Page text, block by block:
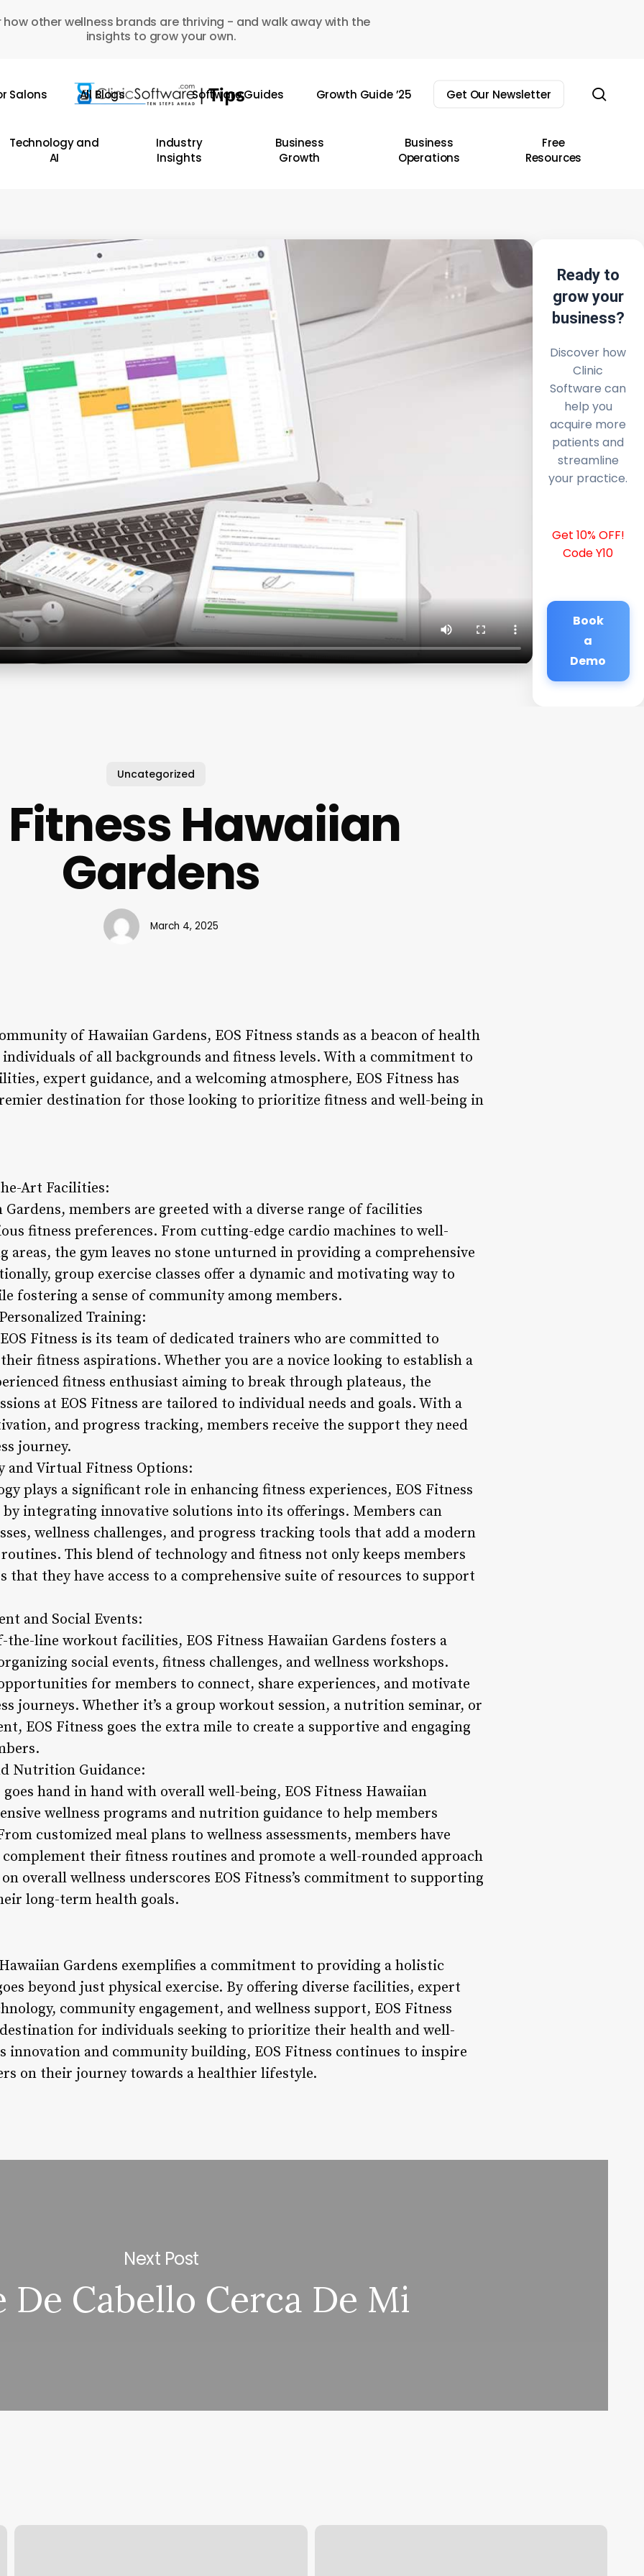
how other wellness brands are thriving - and walk away with the
insights to grow your own.
Salons All Blogs Software Guides Growth Guide ’25 Get Our Newsletter
Technology and
AI
Industry
Insights
Business
Growth
Business
Operations
Free
Resources
Ready to
grow your
business?
Discover how
Clinic
Software can
help you
acquire more
patients and
streamline
your practice.
Get 10% OFF!
Code Y10
Book
a
Demo
Uncategorized
Fitness Hawaiian
Gardens
March 4, 2025
of Hawaiian Gardens, EOS Fitness stands as a beacon of health
of all backgrounds and fitness levels. With a commitment to
expert guidance, and a welcoming atmosphere, EOS Fitness has
destination for those looking to prioritize fitness and well-being in
Art Facilities:
Gardens, members are greeted with a diverse range of facilities
fitness preferences. From cutting-edge cardio machines to well-
areas, the gym leaves no stone unturned in providing a comprehensive
group exercise classes offer a dynamic and motivating way to
fostering a sense of community among members.
Training:
Fitness is its team of dedicated trainers who are committed to
fitness aspirations. Whether you are a novice looking to establish a
fitness enthusiast aiming to break through plateaus, the
at EOS Fitness are tailored to individual needs and goals. With a
and progress tracking, members receive the support they need
journey.
and Virtual Fitness Options:
plays a significant role in enhancing fitness experiences, EOS Fitness
by integrating innovative solutions into its offerings. Members can
wellness challenges, and progress tracking tools that add a modern
This blend of technology and fitness not only keeps members
that they have access to a comprehensive suite of resources to support
and Social Events:
line workout facilities, EOS Fitness Hawaiian Gardens fosters a
social events, fitness challenges, and wellness workshops.
for members to connect, share experiences, and motivate
journeys. Whether it’s a group workout session, a nutrition seminar, or
EOS Fitness goes the extra mile to create a supportive and engaging
Nutrition Guidance:
hand in hand with overall well-being, EOS Fitness Hawaiian
wellness programs and nutrition guidance to help members
customized meal plans to wellness assessments, members have
complement their fitness routines and promote a well-rounded approach
overall wellness underscores EOS Fitness’s commitment to supporting
long-term health goals.
Hawaiian Gardens exemplifies a commitment to providing a holistic
beyond just physical exercise. By offering diverse facilities, expert
community engagement, and wellness support, EOS Fitness
for individuals seeking to prioritize their health and well-
innovation and community building, EOS Fitness continues to inspire
on their journey towards a healthier lifestyle.
Next Post
De Cabello Cerca De Mi
Beauty
Blonde